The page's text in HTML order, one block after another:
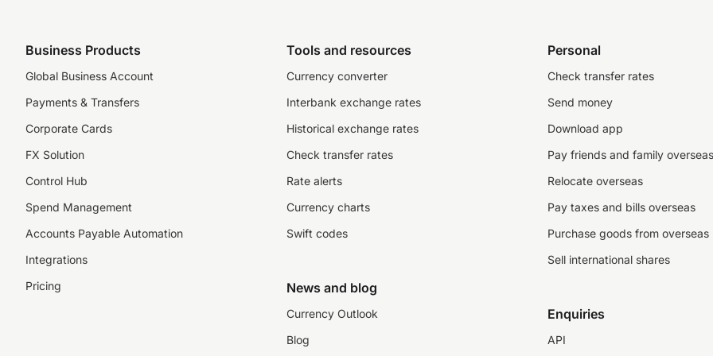
Business Products
Global Business Account
Payments & Transfers
Corporate Cards
FX Solution
Control Hub
Spend Management
Accounts Payable Automation
Integrations
Pricing
Tools and resources
Currency converter
Interbank exchange rates
Historical exchange rates
Check transfer rates
Rate alerts
Currency charts
Swift codes
News and blog
Currency Outlook
Blog
Personal
Check transfer rates
Send money
Download app
Pay friends and family overseas
Relocate overseas
Pay taxes and bills overseas
Purchase goods from overseas
Sell international shares
Enquiries
API